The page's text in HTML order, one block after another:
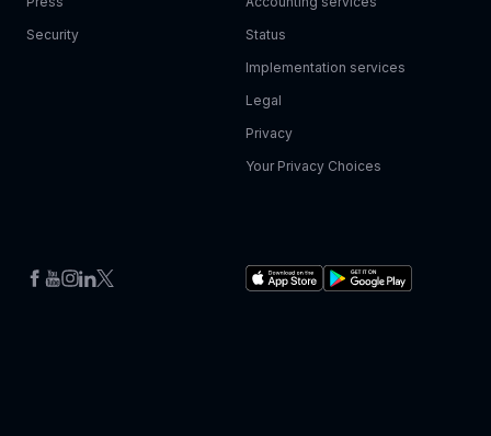
Security
Status
Implementation services
Legal
Privacy
Your Privacy Choices